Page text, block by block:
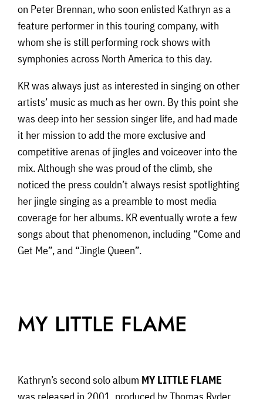
on Peter Brennan, who soon enlisted Kathryn as a
feature performer in this touring company, with
whom she is still performing rock shows with
symphonies across North America to this day.
KR was always just as interested in singing on other
artists’ music as much as her own. By this point she
was deep into her session singer life, and had made
it her mission to add the more exclusive and
competitive arenas of jingles and voiceover into the
mix. Although she was proud of the climb, she
noticed the press couldn’t always resist spotlighting
her jingle singing as a preamble to most media
coverage for her albums. KR eventually wrote a few
songs about that phenomenon, including “Come and
Get Me”, and “Jingle Queen”.
MY LITTLE FLAME
Kathryn’s second solo album MY LITTLE FLAME
was released in 2001, produced by Thomas Ryder